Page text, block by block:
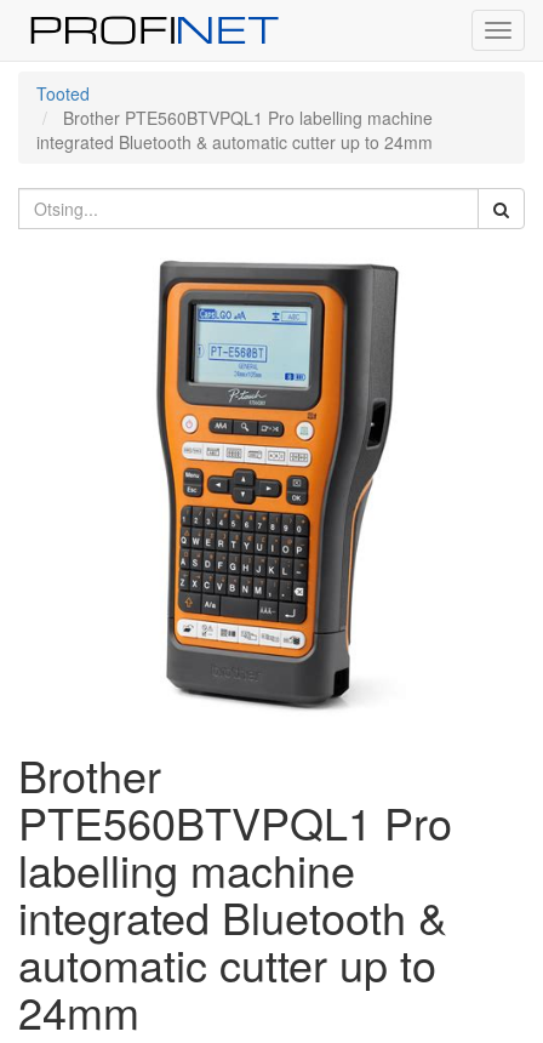
Tooted
Brother PTE560BTVPQL1 Pro labelling machine
integrated Bluetooth & automatic cutter up to 24mm
Brother
PTE560BTVPQL1 Pro
labelling machine
integrated Bluetooth &
automatic cutter up to
24mm